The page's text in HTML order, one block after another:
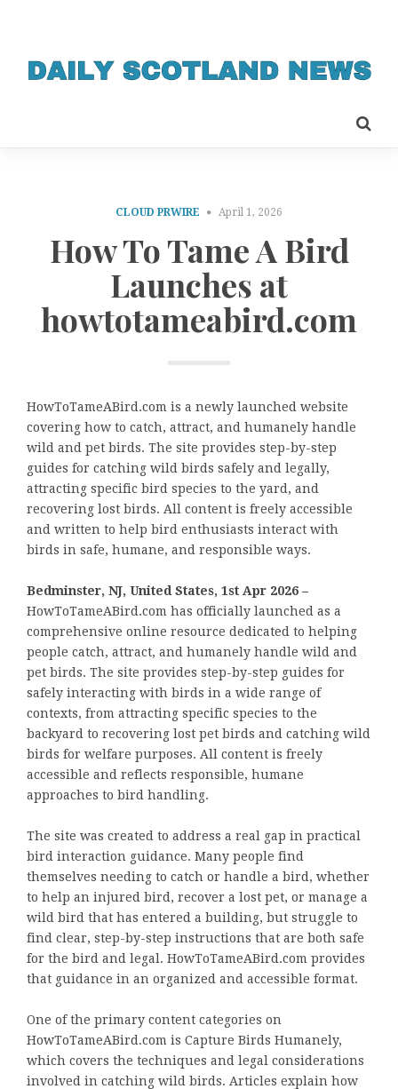
CLOUD PRWIRE April 1, 2026
How To Tame A Bird
Launches at
howtotameabird.com
HowToTameABird.com is a newly launched website
covering how to catch, attract, and humanely handle
wild and pet birds. The site provides step-by-step
guides for catching wild birds safely and legally,
attracting specific bird species to the yard, and
recovering lost birds. All content is freely accessible
and written to help bird enthusiasts interact with
birds in safe, humane, and responsible ways.
Bedminster, NJ, United States, 1st Apr 2026 –
HowToTameABird.com has officially launched as a
comprehensive online resource dedicated to helping
people catch, attract, and humanely handle wild and
pet birds. The site provides step-by-step guides for
safely interacting with birds in a wide range of
contexts, from attracting specific species to the
backyard to recovering lost pet birds and catching wild
birds for welfare purposes. All content is freely
accessible and reflects responsible, humane
approaches to bird handling.
The site was created to address a real gap in practical
bird interaction guidance. Many people find
themselves needing to catch or handle a bird, whether
to help an injured bird, recover a lost pet, or manage a
wild bird that has entered a building, but struggle to
find clear, step-by-step instructions that are both safe
for the bird and legal. HowToTameABird.com provides
that guidance in an organized and accessible format.
One of the primary content categories on
HowToTameABird.com is Capture Birds Humanely,
which covers the techniques and legal considerations
involved in catching wild birds. Articles explain how